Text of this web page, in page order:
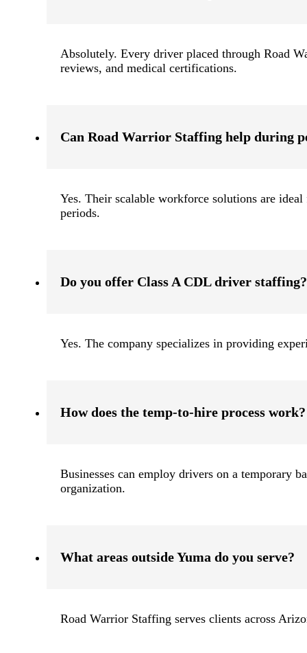
Absolutely. Every driver placed through Road
reviews, and medical certifications.
Can Road Warrior Staffing help during
Yes. Their scalable workforce solutions are
periods.
Do you offer Class A CDL driver staffing?
Yes. The company specializes in providing
How does the temp-to-hire process work?
Businesses can employ drivers on a temporary
organization.
What areas outside Yuma do you serve?
Road Warrior Staffing serves clients across